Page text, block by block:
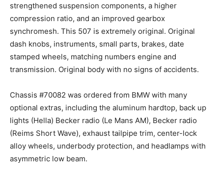
strengthened suspension components, a higher
compression ratio, and an improved gearbox
synchromesh. This 507 is extremely original. Original
dash knobs, instruments, small parts, brakes, date
stamped wheels, matching numbers engine and
transmission. Original body with no signs of accidents.
‍Chassis #70082 was ordered from BMW with many
optional extras, including the aluminum hardtop, back up
lights (Hella) Becker radio (Le Mans AM), Becker radio
(Reims Short Wave), exhaust tailpipe trim, center-lock
alloy wheels, underbody protection, and headlamps with
asymmetric low beam.